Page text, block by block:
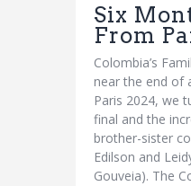
Six
From
Colombia’s
near the end of
Paris 2024, we
final and the
brother-sister
Edilson and
Gouveia). The